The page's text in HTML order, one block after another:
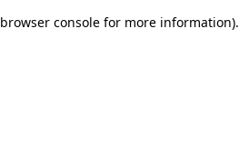
browser console for more information).